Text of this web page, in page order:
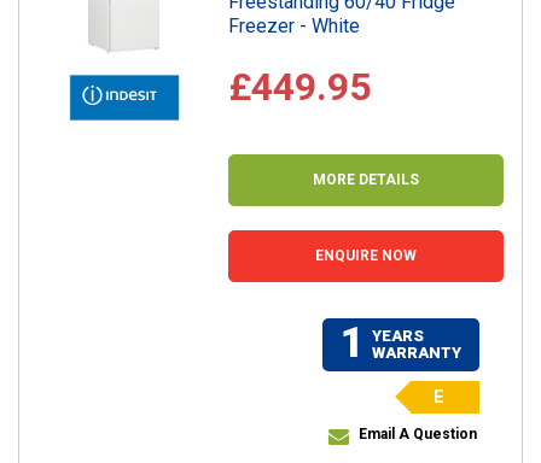
Freezer - White
£449.95
MORE DETAILS
ENQUIRE NOW
1
YEARS
WARRANTY
E
Email A Question